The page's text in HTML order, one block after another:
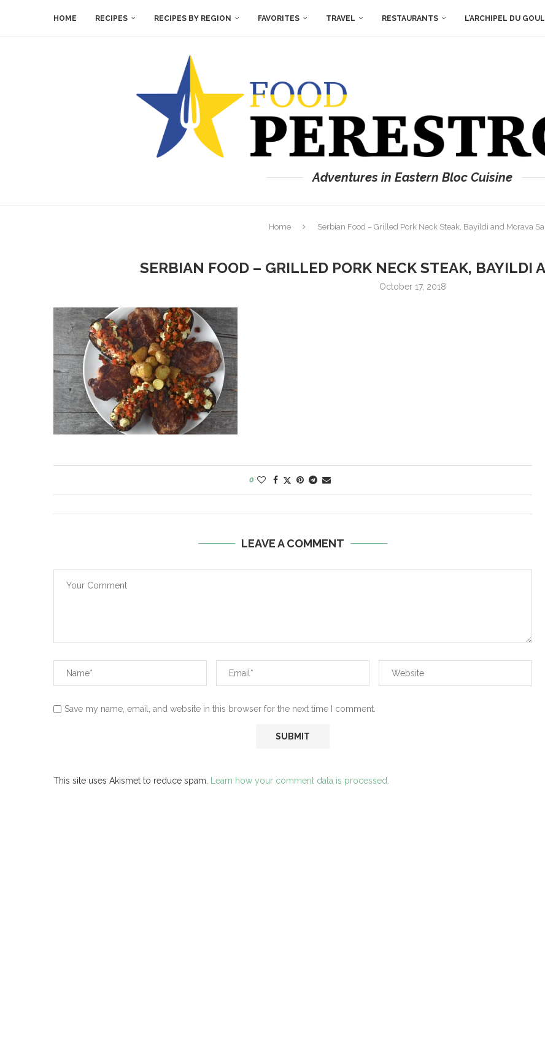
HOME RECIPES RECIPES BY REGION FAVORITES TRAVEL RESTAURANTS L’ARCHIPEL DU
Adventures in Eastern Bloc Cuisine
Home Serbian Food – Grilled Pork Neck Steak, Bayildi and Morava
SERBIAN FOOD – GRILLED PORK NECK STEAK, BAYILDI
October 17, 2018
0
LEAVE A COMMENT
Save my name, email, and website in this browser for the next time I comment.
This site uses Akismet to reduce spam. Learn how your comment data is processed.